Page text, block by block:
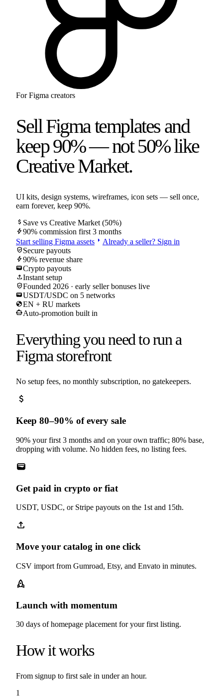
ForFigma creators
Sell Figma templates and
keep 90% — not 50% like
Creative Market.
UI kits, design systems, wireframes, icon sets — sell once,
earn forever, keep 90%.
attach_money Save vs Creative Market (50%)
bolt90% commission first 3 months
Start selling Figma assets arrow_right Already a seller? Sign in
verified_userSecure payouts
bolt90% revenue share
walletCrypto payouts
uploadInstant setup
verified_userFounded 2026 · early seller bonuses live
walletUSDT/USDC on 5 networks
globeEN + RU markets
smart_toyAuto-promotion built in
Everything you need to run a
Figma storefront
No setup fees, no monthly subscription, no gatekeepers.
attach_money
Keep 80–90% of every sale
90% your first 3 months and on your own traffic; 80% base,
dropping with volume. No hidden fees, no listing fees.
wallet
Get paid in crypto or fiat
USDT, USDC, or Stripe payouts on the 1st and 15th.
upload
Move your catalog in one click
CSV import from Gumroad, Etsy, and Envato in minutes.
rocket
Launch with momentum
30 days of homepage placement for your first listing.
How it works
From signup to first sale in under an hour.
1